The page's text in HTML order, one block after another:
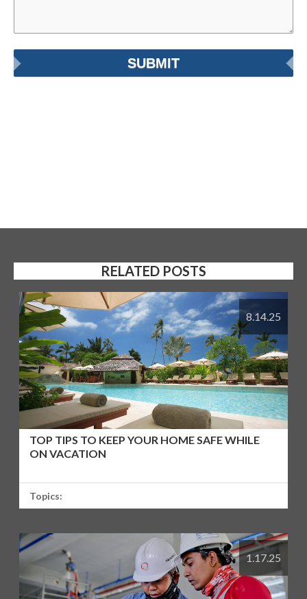
RELATED POSTS
8.14.25
TOP TIPS TO KEEP YOUR HOME SAFE WHILE
ON VACATION
Topics:
1.17.25